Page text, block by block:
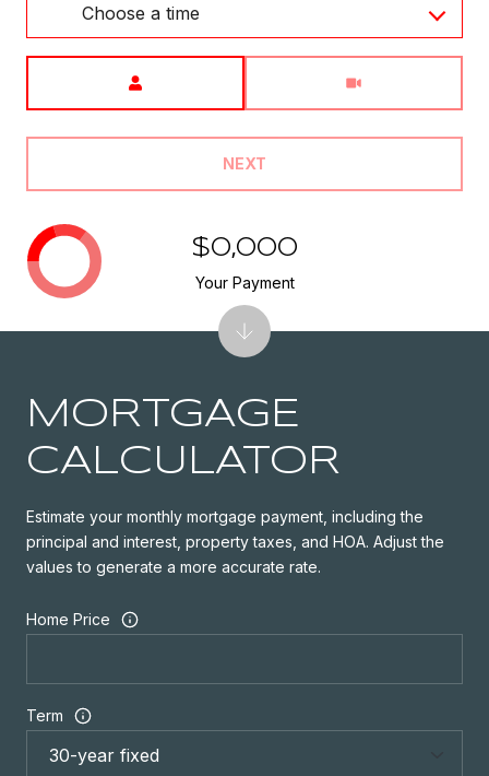
Choose a time
NEXT
MORTGAGE
CALCULATOR
Estimate your monthly mortgage payment, including the
principal and interest, property taxes, and HOA. Adjust the
values to generate a more accurate rate.
Home Price
Term
$0,000
Your Payment